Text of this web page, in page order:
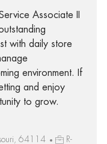
Associate II
with daily store
environment. If
and enjoy
to grow.
64114
R-